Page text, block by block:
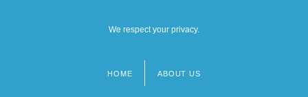
We respect your privacy.
HOME ABOUT US